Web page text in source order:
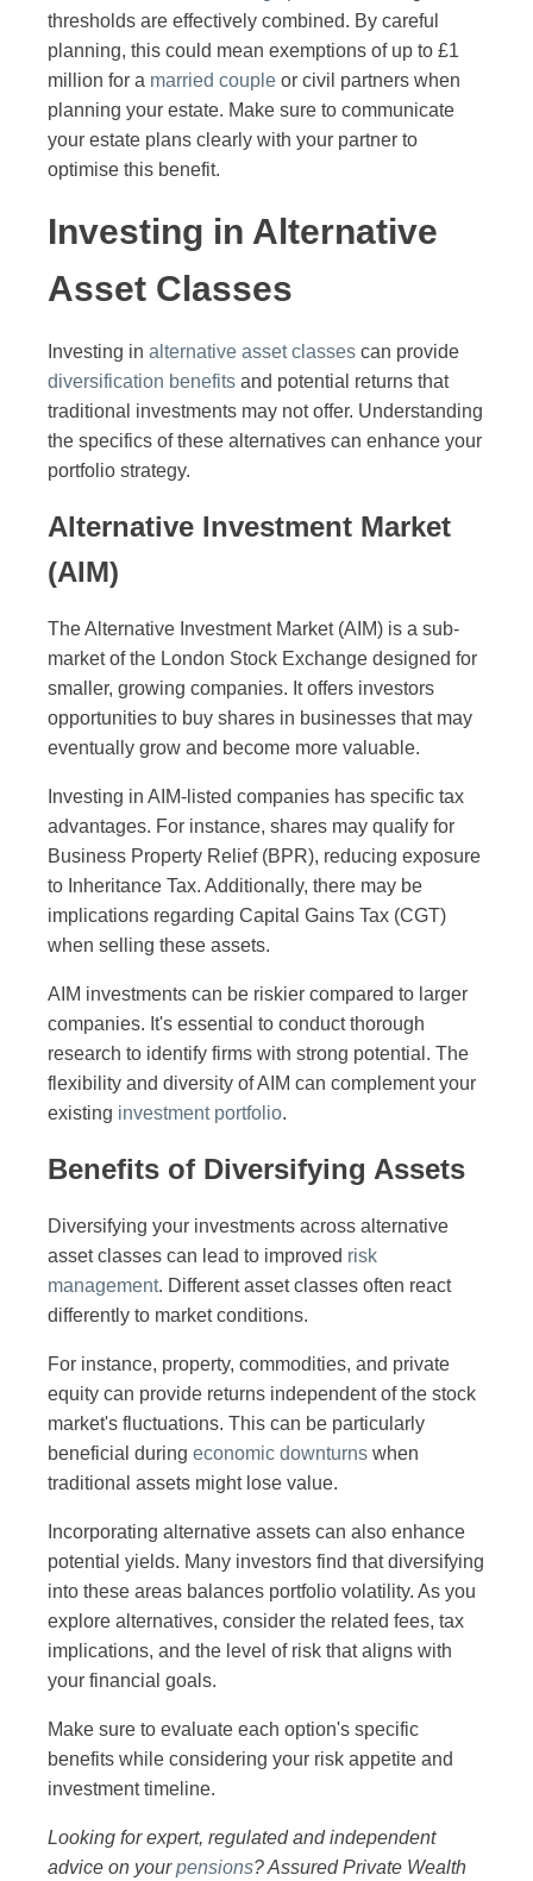
thresholds are effectively combined. By careful
planning, this could mean exemptions of up to £1
million for a married couple or civil partners when
planning your estate. Make sure to communicate
your estate plans clearly with your partner to
optimise this benefit.
Investing in Alternative
Asset Classes
Investing in alternative asset classes can provide
diversification benefits and potential returns that
traditional investments may not offer. Understanding
the specifics of these alternatives can enhance your
portfolio strategy.
Alternative Investment Market
(AIM)
The Alternative Investment Market (AIM) is a sub-
market of the London Stock Exchange designed for
smaller, growing companies. It offers investors
opportunities to buy shares in businesses that may
eventually grow and become more valuable.
Investing in AIM-listed companies has specific tax
advantages. For instance, shares may qualify for
Business Property Relief (BPR), reducing exposure
to Inheritance Tax. Additionally, there may be
implications regarding Capital Gains Tax (CGT)
when selling these assets.
AIM investments can be riskier compared to larger
companies. It's essential to conduct thorough
research to identify firms with strong potential. The
flexibility and diversity of AIM can complement your
existing investment portfolio.
Benefits of Diversifying Assets
Diversifying your investments across alternative
asset classes can lead to improved risk
management. Different asset classes often react
differently to market conditions.
For instance, property, commodities, and private
equity can provide returns independent of the stock
market's fluctuations. This can be particularly
beneficial during economic downturns when
traditional assets might lose value.
Incorporating alternative assets can also enhance
potential yields. Many investors find that diversifying
into these areas balances portfolio volatility. As you
explore alternatives, consider the related fees, tax
implications, and the level of risk that aligns with
your financial goals.
Make sure to evaluate each option's specific
benefits while considering your risk appetite and
investment timeline.
Looking for expert, regulated and independent
advice on yourpensions? Assured Private Wealth